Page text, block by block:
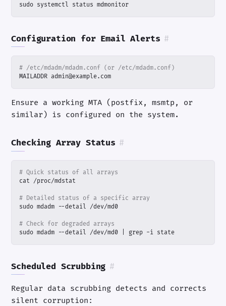
sudo systemctl status mdmonitor
Configuration for Email Alerts #
# /etc/mdadm/mdadm.conf (or /etc/mdadm.conf)
MAILADDR admin@example.com
Ensure a working MTA (postfix, msmtp, or
similar) is configured on the system.
Checking Array Status #
# Quick status of all arrays
# Detailed status of a specific array
# Check for degraded arrays
sudo mdadm --detail /dev/md0
grep -i state
Scheduled Scrubbing #
Regular data scrubbing detects and corrects
silent corruption: